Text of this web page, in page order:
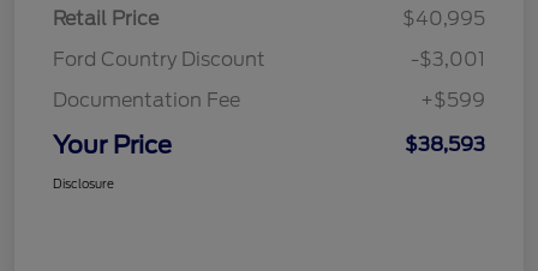
Retail Price
$40,995
Ford Country Discount
-$3,001
Documentation Fee
+$599
Your Price $38,593
Disclosure